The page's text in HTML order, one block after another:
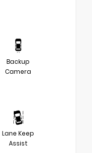
Backup
Camera
Lane Keep
Assist